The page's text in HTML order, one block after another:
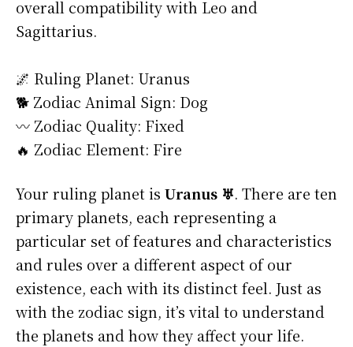
overall compatibility with Leo and
Sagittarius.
🌌 Ruling Planet: Uranus
🐕 Zodiac Animal Sign: Dog
〰️ Zodiac Quality: Fixed
🔥 Zodiac Element: Fire
Your ruling planet is Uranus ♅. There are ten
primary planets, each representing a
particular set of features and characteristics
and rules over a different aspect of our
existence, each with its distinct feel. Just as
with the zodiac sign, it’s vital to understand
the planets and how they affect your life.